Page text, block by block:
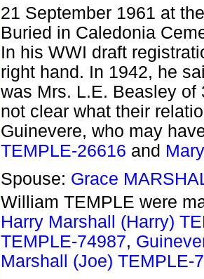
21 September 1961 at
Buried in Caledonia
In his WWI draft
right hand. In 1942, he
was Mrs. L.E. Beasley of
not clear what their
Guinevere, who may
TEMPLE-26616 and
Spouse: Grace
William TEMPLE were
Harry Marshall (Harry)
TEMPLE-74987,
Marshall (Joe) TEMPLE-